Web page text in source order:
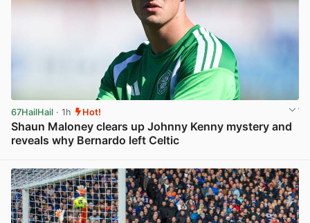
67HailHail · 1h Hot!
Shaun Maloney clears up Johnny Kenny mystery and
reveals why Bernardo left Celtic